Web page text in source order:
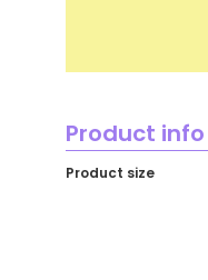
Product info
Product size